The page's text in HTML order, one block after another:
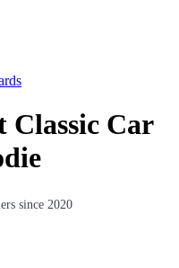
Classic Car
since 2020